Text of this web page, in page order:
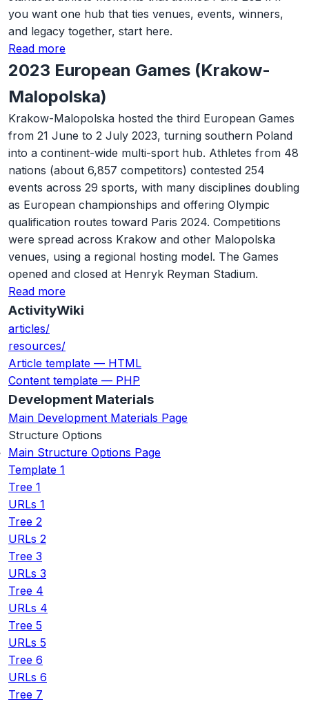
you want one hub that ties venues, events, winners,
and legacy together, start here.
Read more
2023 European Games (Krakow-
Malopolska)
Krakow-Malopolska hosted the third European Games
from 21 June to 2 July 2023, turning southern Poland
into a continent-wide multi-sport hub. Athletes from 48
nations (about 6,857 competitors) contested 254
events across 29 sports, with many disciplines doubling
as European championships and offering Olympic
qualification routes toward Paris 2024. Competitions
were spread across Krakow and other Malopolska
venues, using a regional hosting model. The Games
opened and closed at Henryk Reyman Stadium.
Read more
ActivityWiki
articles/
resources/
Article template — HTML
Content template — PHP
Development Materials
Main Development Materials Page
Structure Options
Main Structure Options Page
Template 1
Tree 1
URLs 1
Tree 2
URLs 2
Tree 3
URLs 3
Tree 4
URLs 4
Tree 5
URLs 5
Tree 6
URLs 6
Tree 7